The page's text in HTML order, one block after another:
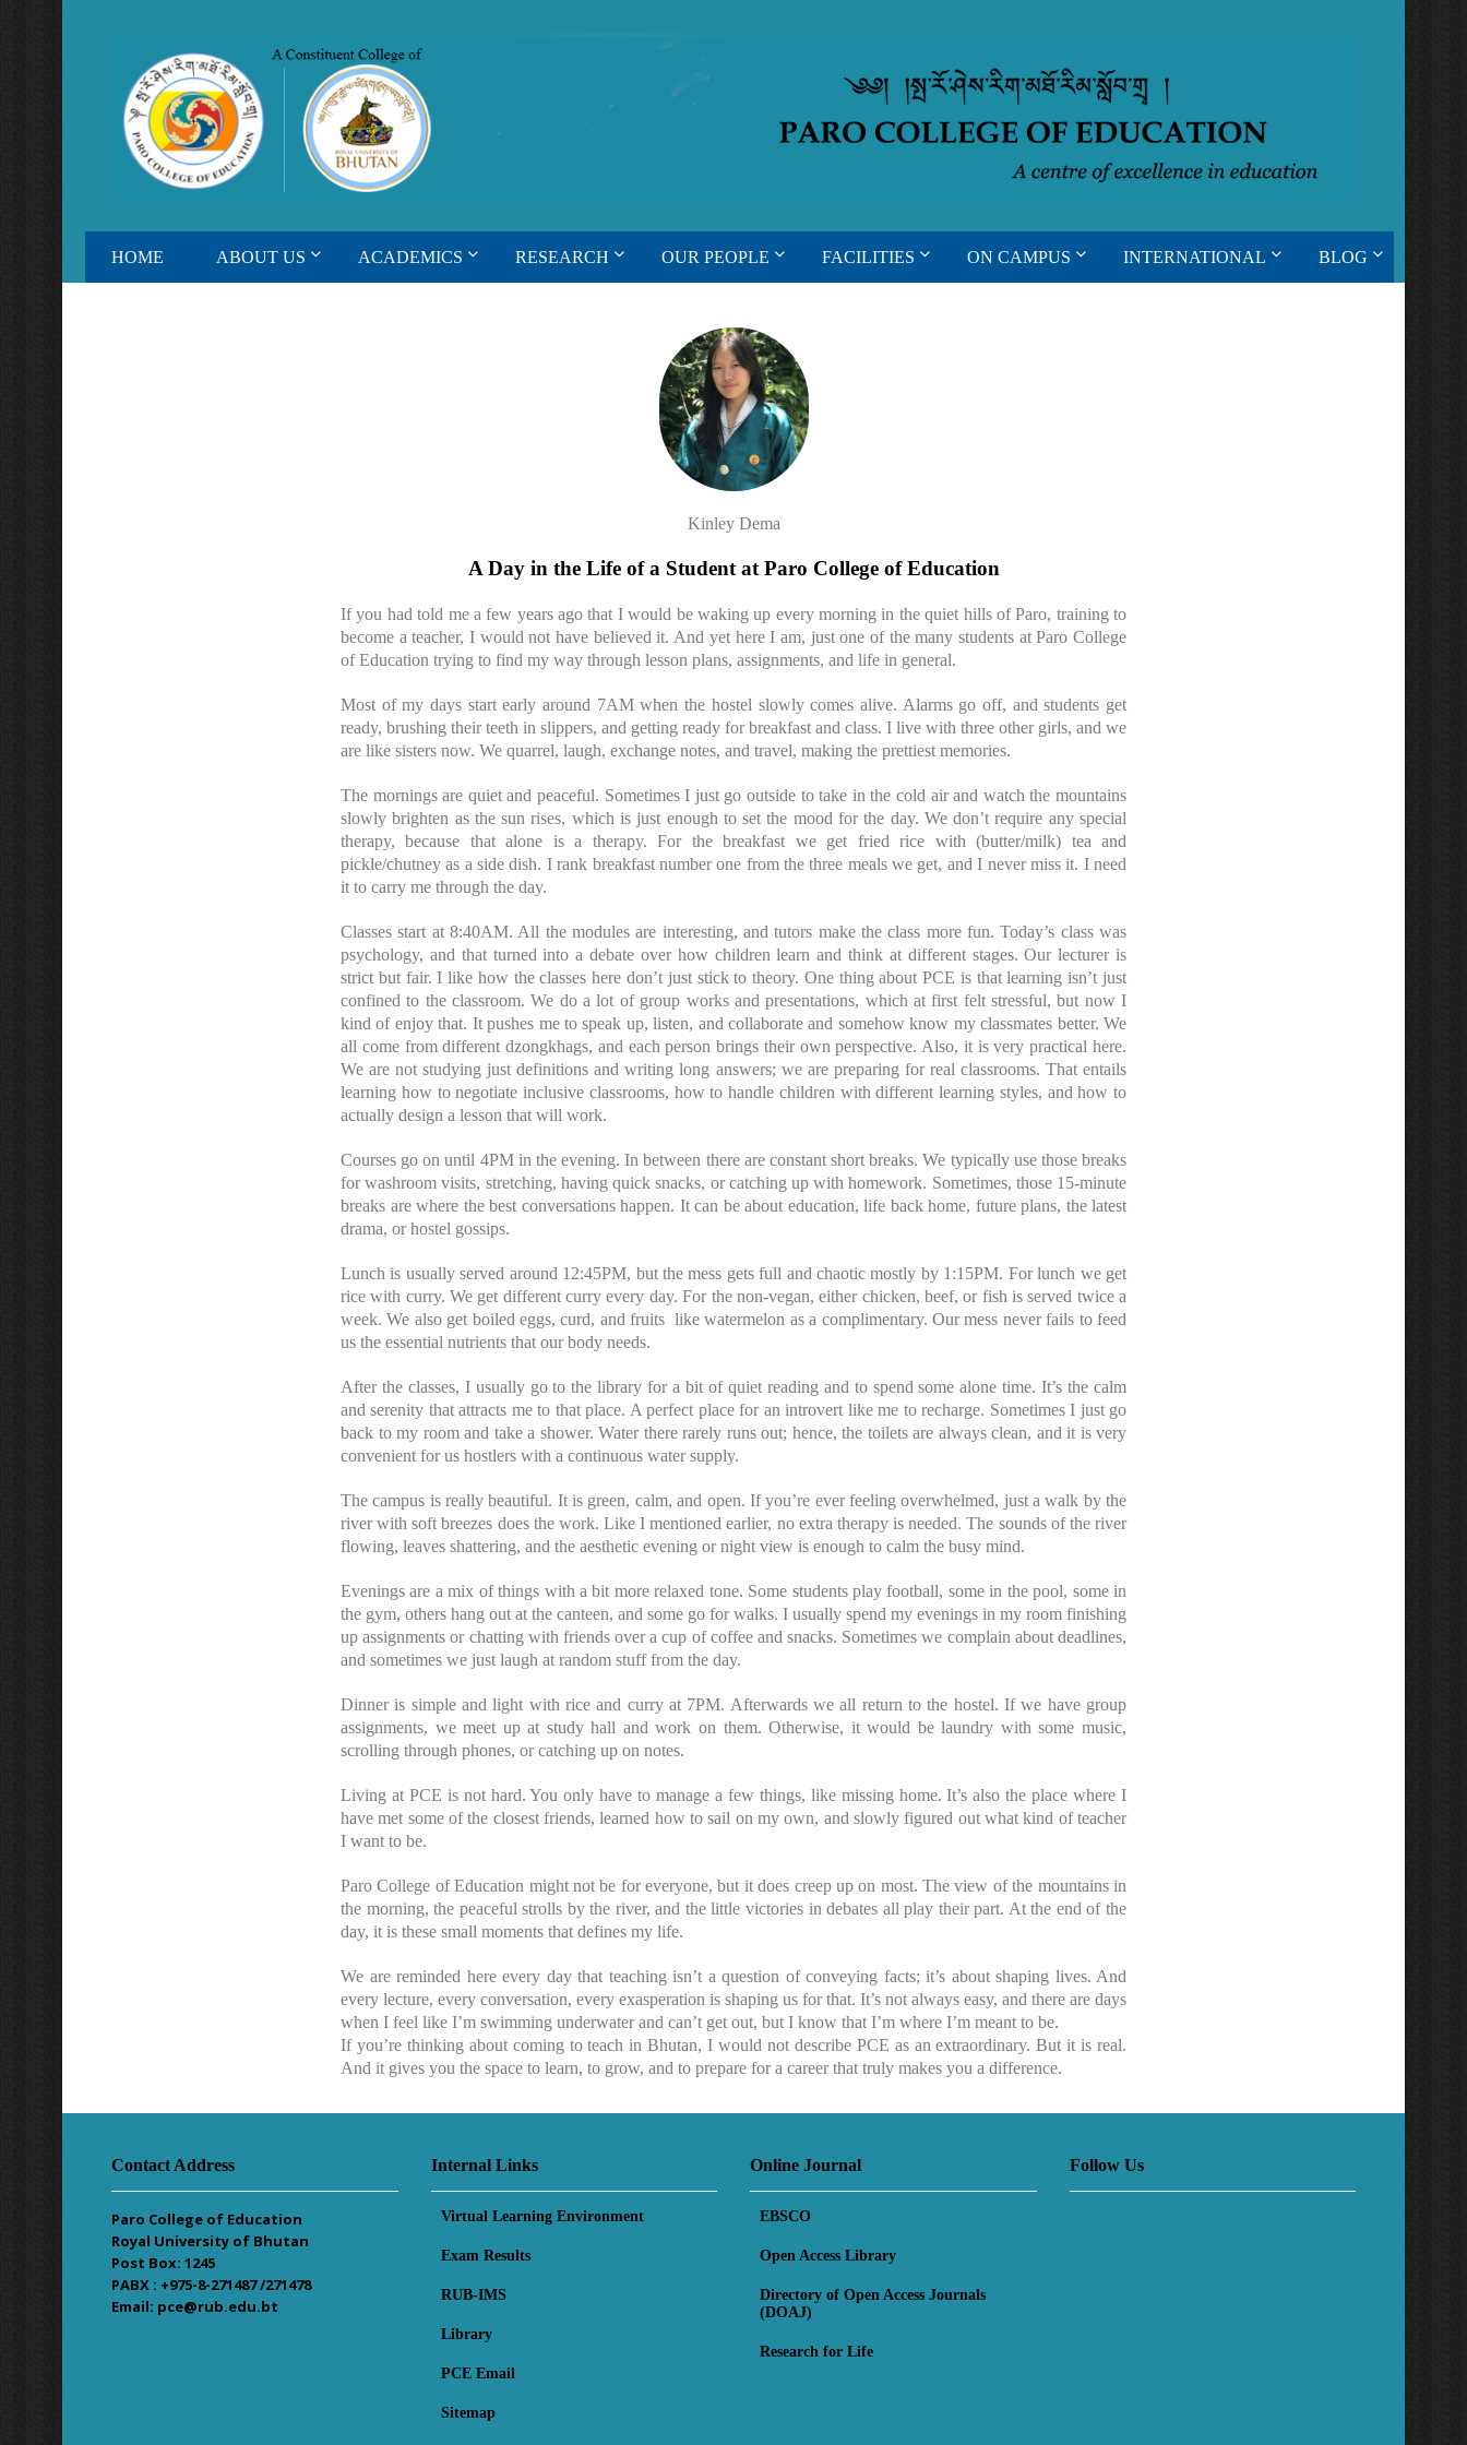
HOME ABOUT US ACADEMICS RESEARCH OUR PEOPLE FACILITIES ON CAMPUS INTERNATIONAL BLOG
Kinley Dema
A Day in the Life of a Student at Paro College of Education
If you had told me a few years ago that I would be waking up every morning in the quiet hills of Paro, training to
become a teacher, I would not have believed it. And yet here I am, just one of the many students at Paro College
of Education trying to find my way through lesson plans, assignments, and life in general.
Most of my days start early around 7AM when the hostel slowly comes alive. Alarms go off, and students get
ready, brushing their teeth in slippers, and getting ready for breakfast and class. I live with three other girls, and we
are like sisters now. We quarrel, laugh, exchange notes, and travel, making the prettiest memories.
The mornings are quiet and peaceful. Sometimes I just go outside to take in the cold air and watch the mountains
slowly brighten as the sun rises, which is just enough to set the mood for the day. We don’t require any special
therapy, because that alone is a therapy. For the breakfast we get fried rice with (butter/milk) tea and
pickle/chutney as a side dish. I rank breakfast number one from the three meals we get, and I never miss it. I need
it to carry me through the day.
Classes start at 8:40AM. All the modules are interesting, and tutors make the class more fun. Today’s class was
psychology, and that turned into a debate over how children learn and think at different stages. Our lecturer is
strict but fair. I like how the classes here don’t just stick to theory. One thing about PCE is that learning isn’t just
confined to the classroom. We do a lot of group works and presentations, which at first felt stressful, but now I
kind of enjoy that. It pushes me to speak up, listen, and collaborate and somehow know my classmates better. We
all come from different dzongkhags, and each person brings their own perspective. Also, it is very practical here.
We are not studying just definitions and writing long answers; we are preparing for real classrooms. That entails
learning how to negotiate inclusive classrooms, how to handle children with different learning styles, and how to
actually design a lesson that will work.
Courses go on until 4PM in the evening. In between there are constant short breaks. We typically use those breaks
for washroom visits, stretching, having quick snacks, or catching up with homework. Sometimes, those 15-minute
breaks are where the best conversations happen. It can be about education, life back home, future plans, the latest
drama, or hostel gossips.
Lunch is usually served around 12:45PM, but the mess gets full and chaotic mostly by 1:15PM. For lunch we get
rice with curry. We get different curry every day. For the non-vegan, either chicken, beef, or fish is served twice a
week. We also get boiled eggs, curd, and fruits like watermelon as a complimentary. Our mess never fails to feed
us the essential nutrients that our body needs.
After the classes, I usually go to the library for a bit of quiet reading and to spend some alone time. It’s the calm
and serenity that attracts me to that place. A perfect place for an introvert like me to recharge. Sometimes I just go
back to my room and take a shower. Water there rarely runs out; hence, the toilets are always clean, and it is very
convenient for us hostlers with a continuous water supply.
The campus is really beautiful. It is green, calm, and open. If you’re ever feeling overwhelmed, just a walk by the
river with soft breezes does the work. Like I mentioned earlier, no extra therapy is needed. The sounds of the river
flowing, leaves shattering, and the aesthetic evening or night view is enough to calm the busy mind.
Evenings are a mix of things with a bit more relaxed tone. Some students play football, some in the pool, some in
the gym, others hang out at the canteen, and some go for walks. I usually spend my evenings in my room finishing
up assignments or chatting with friends over a cup of coffee and snacks. Sometimes we complain about deadlines,
and sometimes we just laugh at random stuff from the day.
Dinner is simple and light with rice and curry at 7PM. Afterwards we all return to the hostel. If we have group
assignments, we meet up at study hall and work on them. Otherwise, it would be laundry with some music,
scrolling through phones, or catching up on notes.
Living at PCE is not hard. You only have to manage a few things, like missing home. It’s also the place where I
have met some of the closest friends, learned how to sail on my own, and slowly figured out what kind of teacher
I want to be.
Paro College of Education might not be for everyone, but it does creep up on most. The view of the mountains in
the morning, the peaceful strolls by the river, and the little victories in debates all play their part. At the end of the
day, it is these small moments that defines my life.
We are reminded here every day that teaching isn’t a question of conveying facts; it’s about shaping lives. And
every lecture, every conversation, every exasperation is shaping us for that. It’s not always easy, and there are days
when I feel like I’m swimming underwater and can’t get out, but I know that I’m where I’m meant to be.
If you’re thinking about coming to teach in Bhutan, I would not describe PCE as an extraordinary. But it is real.
And it gives you the space to learn, to grow, and to prepare for a career that truly makes you a difference.
Contact Address
Paro College of Education
Royal University of Bhutan
Post Box: 1245
PABX : +975-8-271487 /271478
Email: pce@rub.edu.bt
Internal Links
Virtual Learning Environment
Exam Results
RUB-IMS
Library
PCE Email
Sitemap
Online Journal
EBSCO
Open Access Library
Directory of Open Access Journals
(DOAJ)
Research for Life
Follow Us